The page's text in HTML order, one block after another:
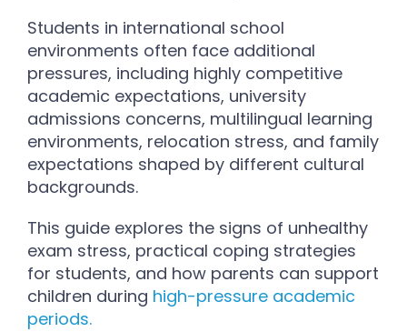
Students in international school
environments often face additional
pressures, including highly competitive
academic expectations, university
admissions concerns, multilingual learning
environments, relocation stress, and family
expectations shaped by different cultural
backgrounds.
This guide explores the signs of unhealthy
exam stress, practical coping strategies
for students, and how parents can support
children during high-pressure academic
periods.